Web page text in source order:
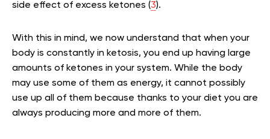
side effect of excess ketones (3).
With this in mind, we now understand that when your
body is constantly in ketosis, you end up having large
amounts of ketones in your system. While the body
may use some of them as energy, it cannot possibly
use up all of them because thanks to your diet you are
always producing more and more of them.